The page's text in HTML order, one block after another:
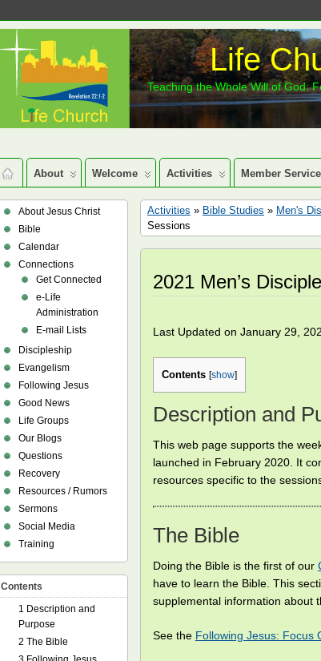
Life
Teaching the Whole Will of God:
About Welcome Activities Member
Activities » Bible Studies » Men's
Sessions
2021 Men’s
Last Updated on January 29,
Contents [show]
Description and
This web page supports the
launched in February 2020. It
resources specific to the
The Bible
Doing the Bible is the first of our
have to learn the Bible. This
supplemental information about
See the Following Jesus: Focus
About Jesus Christ
Bible
Calendar
Connections
Get Connected
e-Life
Administration
E-mail Lists
Discipleship
Evangelism
Following Jesus
Good News
Life Groups
Our Blogs
Questions
Recovery
Resources / Rumors
Sermons
Social Media
Training
Contents
1 Description and
Purpose
2 The Bible